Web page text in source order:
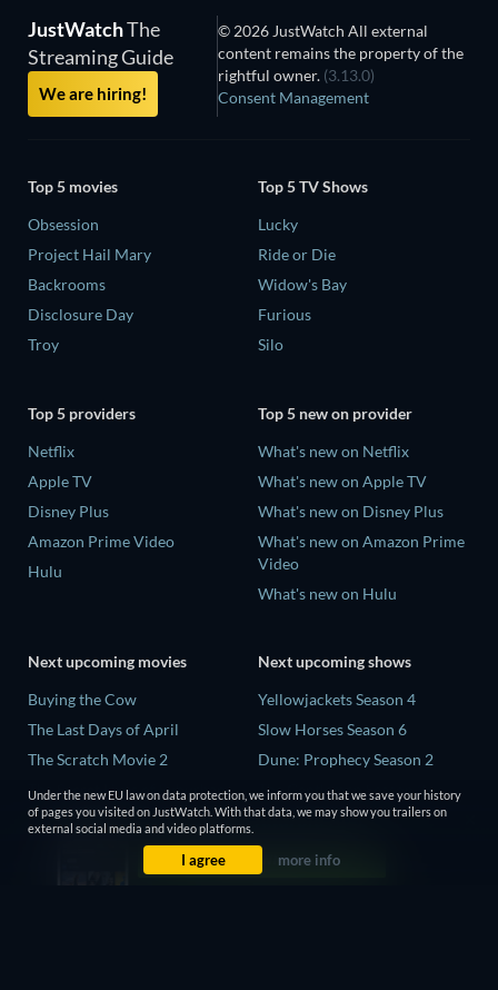
JustWatchThe
Streaming Guide
We are hiring!
© 2026 JustWatch All external
content remains the property of the
rightful owner. (3.13.0)
Consent Management
Top 5 movies
Obsession
Project Hail Mary
Backrooms
Disclosure Day
Troy
Top 5 TV Shows
Lucky
Ride or Die
Widow's Bay
Furious
Silo
Top 5 providers
Netflix
Apple TV
Disney Plus
Amazon Prime Video
Hulu
Top 5 new on provider
What's new on Netflix
What's new on Apple TV
What's new on Disney Plus
What's new on Amazon Prime
Video
What's new on Hulu
Next upcoming movies
Buying the Cow
The Last Days of April
The Scratch Movie 2
The Secret Lives of Suburban
Housewives
Next upcoming shows
Yellowjackets Season 4
Slow Horses Season 6
Dune: Prophecy Season 2
The Gentlemen Season 2
Love Is Blind: UK Season 3
Under the new EU law on data protection, we inform you that we save your history
of pages you visited on JustWatch. With that data, we may show you trailers on
external social media and video platforms.
I agree more info